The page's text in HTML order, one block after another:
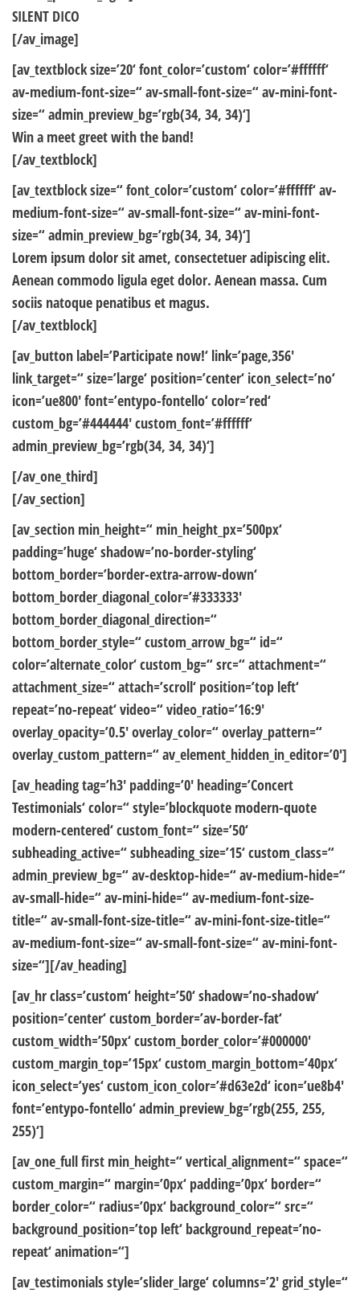
SILENT DICO
[/av_image]
[av_textblock size=’20‘ font_color=’custom‘ color=’#ffffff‘
av-medium-font-size=“ av-small-font-size=“ av-mini-font-
size=“ admin_preview_bg=’rgb(34, 34, 34)‘]
Win a meet greet with the band!
[/av_textblock]
[av_textblock size=“ font_color=’custom‘ color=’#ffffff‘ av-
medium-font-size=“ av-small-font-size=“ av-mini-font-
size=“ admin_preview_bg=’rgb(34, 34, 34)‘]
Lorem ipsum dolor sit amet, consectetuer adipiscing elit.
Aenean commodo ligula eget dolor. Aenean massa. Cum
sociis natoque penatibus et magus.
[/av_textblock]
[av_button label=’Participate now!‘ link=’page,356′
link_target=“ size=’large‘ position=’center‘ icon_select=’no‘
icon=’ue800′ font=’entypo-fontello‘ color=’red‘
custom_bg=’#444444′ custom_font=’#ffffff‘
admin_preview_bg=’rgb(34, 34, 34)‘]
[/av_one_third]
[/av_section]
[av_section min_height=“ min_height_px=’500px‘
padding=’huge‘ shadow=’no-border-styling‘
bottom_border=’border-extra-arrow-down‘
bottom_border_diagonal_color=’#333333′
bottom_border_diagonal_direction=“
bottom_border_style=“ custom_arrow_bg=“ id=“
color=’alternate_color‘ custom_bg=“ src=“ attachment=“
attachment_size=“ attach=’scroll‘ position=’top left‘
repeat=’no-repeat‘ video=“ video_ratio=’16:9′
overlay_opacity=’0.5′ overlay_color=“ overlay_pattern=“
overlay_custom_pattern=“ av_element_hidden_in_editor=’0′]
[av_heading tag=’h3′ padding=’0′ heading=’Concert
Testimonials‘ color=“ style=’blockquote modern-quote
modern-centered‘ custom_font=“ size=’50‘
subheading_active=“ subheading_size=’15‘ custom_class=“
admin_preview_bg=“ av-desktop-hide=“ av-medium-hide=“
av-small-hide=“ av-mini-hide=“ av-medium-font-size-
title=“ av-small-font-size-title=“ av-mini-font-size-title=“
av-medium-font-size=“ av-small-font-size=“ av-mini-font-
size=“][/av_heading]
[av_hr class=’custom‘ height=’50‘ shadow=’no-shadow‘
position=’center‘ custom_border=’av-border-fat‘
custom_width=’50px‘ custom_border_color=’#000000′
custom_margin_top=’15px‘ custom_margin_bottom=’40px‘
icon_select=’yes‘ custom_icon_color=’#d63e2d‘ icon=’ue8b4′
font=’entypo-fontello‘ admin_preview_bg=’rgb(255, 255,
255)‘]
[av_one_full first min_height=“ vertical_alignment=“ space=“
custom_margin=“ margin=’0px‘ padding=’0px‘ border=“
border_color=“ radius=’0px‘ background_color=“ src=“
background_position=’top left‘ background_repeat=’no-
repeat‘ animation=“]
[av_testimonials style=’slider_large‘ columns=’2′ grid_style=“